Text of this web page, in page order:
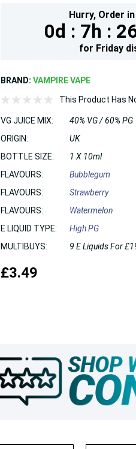
Hurry, Order
0d : 7h :
for Friday
BRAND:VAMPIRE VAPE
This Product Has
VG JUICE MIX:
40% VG / 60% PG
ORIGIN:
UK
BOTTLE SIZE:
1 X 10ml
FLAVOURS:
Bubblegum
FLAVOURS:
Strawberry
FLAVOURS:
Watermelon
E LIQUID TYPE:
High PG
MULTIBUYS:
9 E Liquids For
£3.49